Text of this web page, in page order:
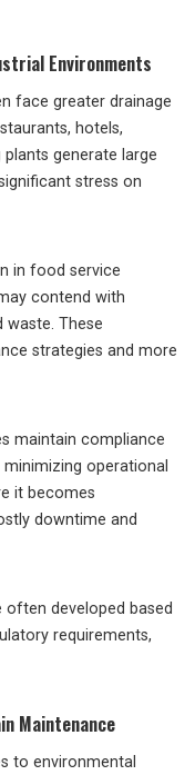
Environments
face greater drainage
hotels,
generate large
stress on
in food service
contend with
waste. These
strategies and more
maintain compliance
operational
it becomes
downtime and
developed based
requirements,
Maintenance
to environmental